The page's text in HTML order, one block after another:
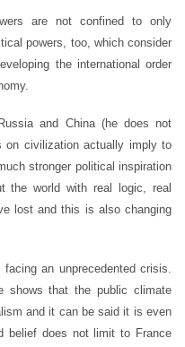
are not confined to only
powers, too, which consider
the international order
and China (he does not
on civilization actually imply to
stronger political inspiration
the world with real logic, real
lost and this is also changing
an unprecedented crisis.
shows that the public climate
and it can be said it is even
belief does not limit to France